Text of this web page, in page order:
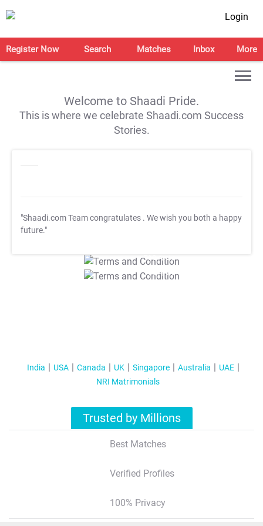
Login
Register Now Search Matches Inbox More
Welcome to Shaadi Pride.
This is where we celebrate Shaadi.com Success
Stories.
"Shaadi.com Team congratulates . We wish you both a happy
future."
T&C Apply
T&C Apply
India USA Canada UK Singapore Australia
UAE
NRI Matrimonials
Trusted by Millions
Best Matches
Verified Profiles
100% Privacy